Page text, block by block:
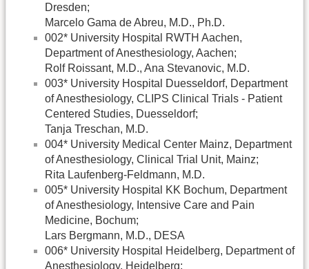
Dresden;
Marcelo Gama de Abreu, M.D., Ph.D.
002* University Hospital RWTH Aachen,
Department of Anesthesiology, Aachen;
Rolf Roissant, M.D., Ana Stevanovic, M.D.
003* University Hospital Duesseldorf, Department
of Anesthesiology, CLIPS Clinical Trials - Patient
Centered Studies, Duesseldorf;
Tanja Treschan, M.D.
004* University Medical Center Mainz, Department
of Anesthesiology, Clinical Trial Unit, Mainz;
Rita Laufenberg-Feldmann, M.D.
005* University Hospital KK Bochum, Department
of Anesthesiology, Intensive Care and Pain
Medicine, Bochum;
Lars Bergmann, M.D., DESA
006* University Hospital Heidelberg, Department of
Anesthesiology, Heidelberg;